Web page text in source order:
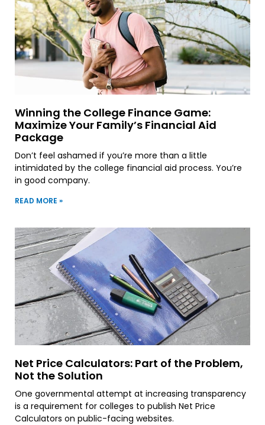
Winning the College Finance Game:
Maximize Your Family’s Financial Aid
Package
Don’t feel ashamed if you’re more than a little
intimidated by the college financial aid process. You’re
in good company.
READ MORE »
Net Price Calculators: Part of the Problem,
Not the Solution
One governmental attempt at increasing transparency
is a requirement for colleges to publish Net Price
Calculators on public-facing websites.